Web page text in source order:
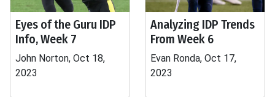
Eyes of the Guru IDP
Info, Week 7
John Norton, Oct 18,
2023
Analyzing IDP Trends
From Week 6
Evan Ronda, Oct 17,
2023